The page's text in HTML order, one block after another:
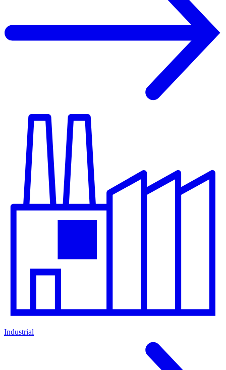
Industrial